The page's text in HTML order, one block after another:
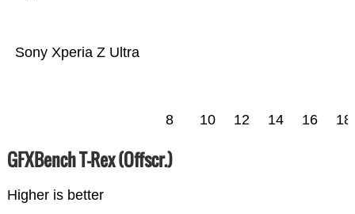
Sony Xperia Z Ultra
8 10 12 14 16 18
GFXBench T-Rex (Offscr.)
Higher is better